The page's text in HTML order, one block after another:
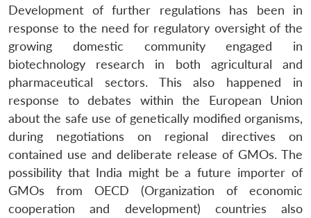
Development of further regulations has been in
response to the need for regulatory oversight of the
growing domestic community engaged in
biotechnology research in both agricultural and
pharmaceutical sectors. This also happened in
response to debates within the European Union
about the safe use of genetically modified organisms,
during negotiations on regional directives on
contained use and deliberate release of GMOs. The
possibility that India might be a future importer of
GMOs from OECD (Organization of economic
cooperation and development) countries also